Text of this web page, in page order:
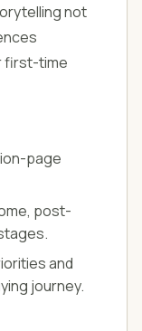
not
first-time
page
post-
and
journey.